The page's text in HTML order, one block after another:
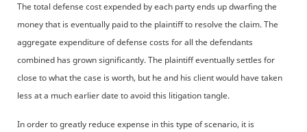
The total defense cost expended by each party ends up dwarfing the
money that is eventually paid to the plaintiff to resolve the claim. The
aggregate expenditure of defense costs for all the defendants
combined has grown significantly. The plaintiff eventually settles for
close to what the case is worth, but he and his client would have taken
less at a much earlier date to avoid this litigation tangle.
In order to greatly reduce expense in this type of scenario, it is